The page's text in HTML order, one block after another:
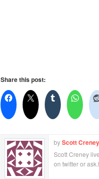
Share this post:
byScott Creney
Scott Creney
on twitter or